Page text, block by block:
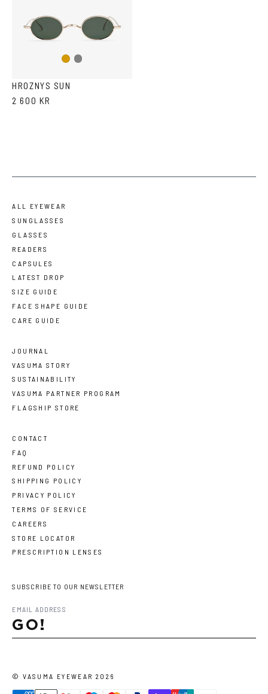
Gold
Gun
HROZNYS SUN
2 600 KR
ALL EYEWEAR
SUNGLASSES
GLASSES
READERS
CAPSULES
LATEST DROP
SIZE GUIDE
FACE SHAPE GUIDE
CARE GUIDE
JOURNAL
VASUMA STORY
SUSTAINABILITY
VASUMA PARTNER PROGRAM
FLAGSHIP STORE
CONTACT
FAQ
REFUND POLICY
SHIPPING POLICY
PRIVACY POLICY
TERMS OF SERVICE
CAREERS
STORE LOCATOR
PRESCRIPTION LENSES
SUBSCRIBE TO OUR NEWSLETTER
GO!
©VASUMA EYEWEAR 2026